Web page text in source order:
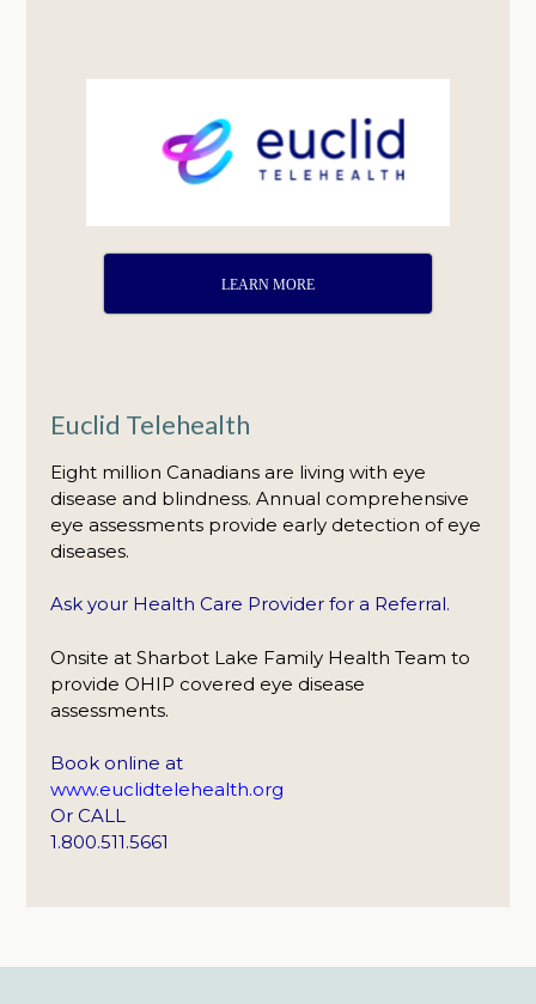
LEARN MORE
Euclid Telehealth
Eight million Canadians are living with eye
disease and blindness. Annual comprehensive
eye assessments provide early detection of eye
diseases.
Ask your Health Care Provider for a Referral.
Onsite at Sharbot Lake Family Health Team to
provide OHIP covered eye disease
assessments.
Book online at
www.euclidtelehealth.org
Or CALL
1.800.511.5661